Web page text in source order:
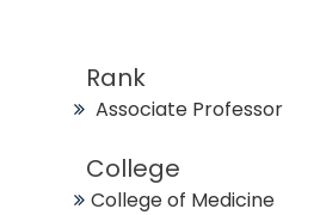
Rank
Associate Professor
College
College of Medicine